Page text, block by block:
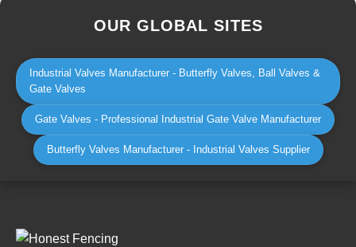
OUR GLOBAL SITES
Industrial Valves Manufacturer - Butterfly Valves, Ball Valves &
Gate Valves
Gate Valves - Professional Industrial Gate Valve Manufacturer
Butterfly Valves Manufacturer - Industrial Valves Supplier